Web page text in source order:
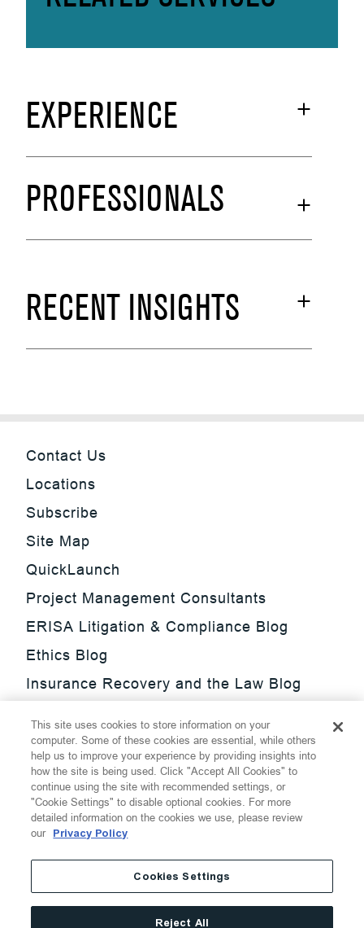
EXPERIENCE
PROFESSIONALS
RECENT INSIGHTS
Contact Us
Locations
Subscribe
Site Map
QuickLaunch
Project Management Consultants
ERISA Litigation & Compliance Blog
Ethics Blog
Insurance Recovery and the Law Blog
Update Blog
SmarTrade Blog
Thompson Hine LLP.All Rights Reserved
Cookie Settings
Disclaimer
Privacy
Transparency Act
This site uses cookies to store information on your
computer. Some of these cookies are essential, while others
help us to improve your experience by providing insights into
how the site is being used. Click "Accept All Cookies" to
continue using the site with recommended settings, or
"Cookie Settings" to disable optional cookies. For more
detailed information on the cookies we use, please review
our Privacy Policy
Cookies Settings
Reject All